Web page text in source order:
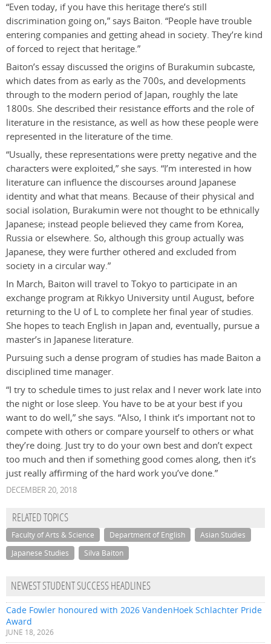
“Even today, if you have this heritage there’s still
discrimination going on,” says Baiton. “People have trouble
entering companies and getting ahead in society. They’re kind
of forced to reject that heritage.”
Baiton’s essay discussed the origins of Burakumin subcaste,
which dates from as early as the 700s, and developments
through to the modern period of Japan, roughly the late
1800s. She described their resistance efforts and the role of
literature in the resistance, as well as how these people were
represented in the literature of the time.
“Usually, these representations were pretty negative and the
characters were exploited,” she says. “I’m interested in how
literature can influence the discourses around Japanese
identity and what that means. Because of their physical and
social isolation, Burakumin were not thought to be ethnically
Japanese; instead people believed they came from Korea,
Russia or elsewhere. So, although this group actually was
Japanese, they were further othered and excluded from
society in a circular way.”
In March, Baiton will travel to Tokyo to participate in an
exchange program at Rikkyo University until August, before
returning to the U of L to complete her final year of studies.
She hopes to teach English in Japan and, eventually, pursue a
master’s in Japanese literature.
Pursuing such a dense program of studies has made Baiton a
disciplined time manager.
“I try to schedule times to just relax and I never work late into
the night or lose sleep. You have to be at your best if you
want to do well,” she says. “Also, I think it’s important not to
compete with others or compare yourself to others or what
they’re doing. Just try to do your own best and don’t expect
too much and then if something good comes along, then it’s
just really affirming of the hard work you’ve done.”
DECEMBER 20, 2018
RELATED TOPICS
Faculty of Arts & Science Department of English
Asian Studies
Japanese Studies
Silva Baiton
NEWEST STUDENT SUCCESS HEADLINES
Cade Fowler honoured with 2026 VandenHoek Schlachter Pride
Award
JUNE 18, 2026